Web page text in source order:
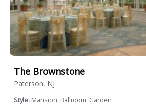
The Brownstone
Paterson, NJ
Style: Mansion, Ballroom, Garden